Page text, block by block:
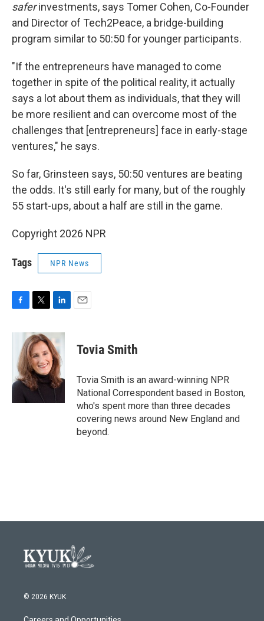
saferinvestments, says Tomer Cohen, Co-Founder
and Director of Tech2Peace, a bridge-building
program similar to 50:50 for younger participants.
"If the entrepreneurs have managed to come
together in spite of the political reality, it actually
says a lot about them as individuals, that they will
be more resilient and can overcome most of the
challenges that [entrepreneurs] face in early-stage
ventures," he says.
So far, Grinsteen says, 50:50 ventures are beating
the odds. It's still early for many, but of the roughly
55 start-ups, about a half are still in the game.
Copyright 2026 NPR
Tags NPR News
c
o
o
k
i
t
t
e
r
n
k
e
d
I
n
Tovia Smith
Tovia Smith is an award-winning NPR
National Correspondent based in Boston,
who's spent more than three decades
covering news around New England and
beyond.
© 2026 KYUK